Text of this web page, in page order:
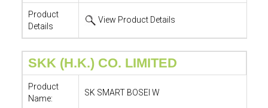
Product
Details
View Product Details
SKK (H.K.) CO. LIMITED
Product
Name:
SK SMART BOSEI W